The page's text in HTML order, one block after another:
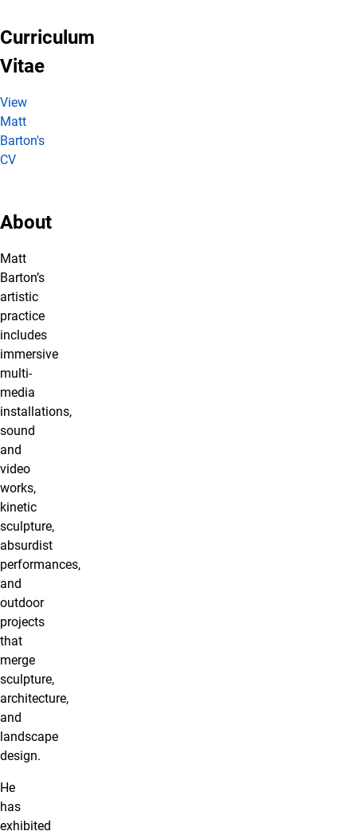
Curriculum
Vitae
View
Matt
Barton's
CV
About
Matt
Barton’s
artistic
practice
includes
immersive
multi-
media
installations,
sound
and
video
works,
kinetic
sculpture,
absurdist
performances,
and
outdoor
projects
that
merge
sculpture,
architecture,
and
landscape
design.
He
has
exhibited